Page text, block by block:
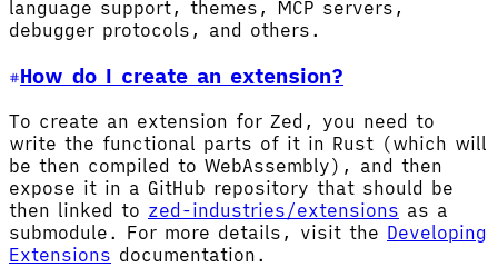
language support, themes, MCP servers,
debugger protocols, and others.
How do I create an extension?
To create an extension for Zed, you need to
write the functional parts of it in Rust (which will
be then compiled to WebAssembly), and then
expose it in a GitHub repository that should be
then linked to zed-industries/extensions as a
submodule. For more details, visit the Developing
Extensions documentation.